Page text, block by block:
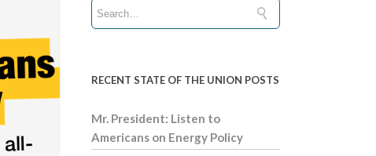
RECENT STATE OF THE UNION POSTS
Mr. President: Listen to
Americans on Energy Policy